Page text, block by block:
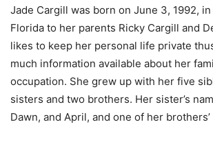
Jade Cargill was born on June 3, 1992, in
Florida to her parents Ricky Cargill and
likes to keep her personal life private
much information available about her
occupation. She grew up with her five
sisters and two brothers. Her sister’s
Dawn, and April, and one of her